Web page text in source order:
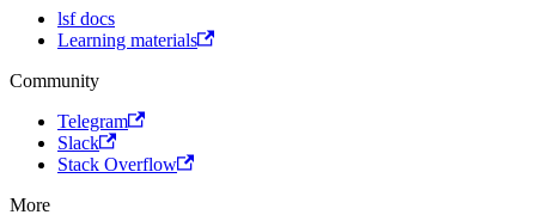
lsf docs
Learning materials
Community
Telegram
Slack
Stack Overflow
More